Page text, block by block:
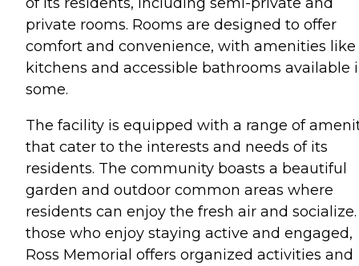
private rooms. Rooms are designed to offer
comfort and convenience, with amenities
kitchens and accessible bathrooms available
some.
The facility is equipped with a range of
that cater to the interests and needs of its
residents. The community boasts a beautiful
garden and outdoor common areas where
residents can enjoy the fresh air and socialize.
those who enjoy staying active and engaged,
Ross Memorial offers organized activities and